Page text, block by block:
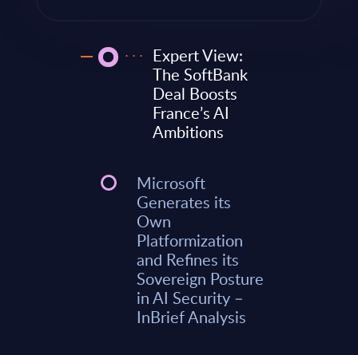
Expert View:
The SoftBank
Deal Boosts
France’s AI
Ambitions
Microsoft
Generates its
Own
Platformization
and Refines its
Sovereign Posture
in AI Security –
InBrief Analysis